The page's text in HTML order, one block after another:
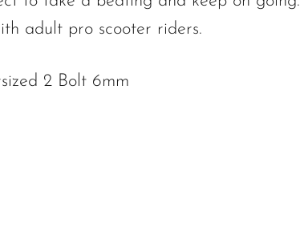
adult pro scooter riders.
2 Bolt 6mm